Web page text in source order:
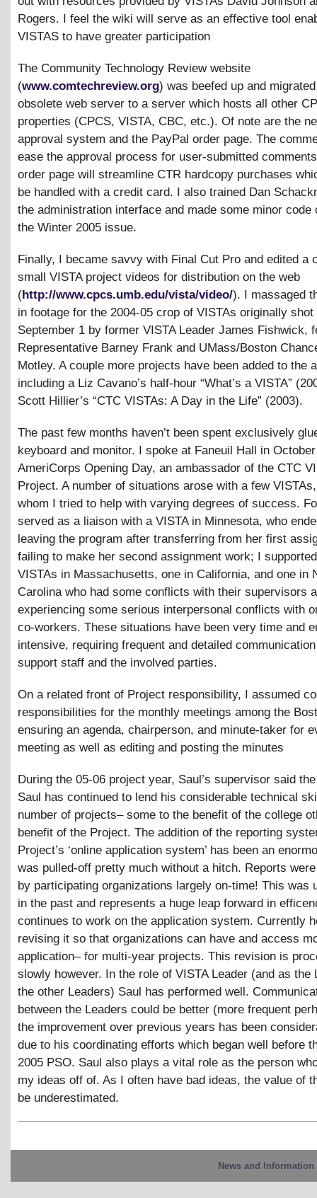
Rogers. I feel the wiki will serve as an effective tool
VISTAS to have greater participation
The Community Technology Review website
(www.comtechreview.org) was beefed up and
obsolete web server to a server which hosts all other
properties (CPCS, VISTA, CBC, etc.). Of note are the
approval system and the PayPal order page. The
ease the approval process for user-submitted
order page will streamline CTR hardcopy purchases
be handled with a credit card. I also trained Dan
the administration interface and made some minor code
the Winter 2005 issue.
Finally, I became savvy with Final Cut Pro and edited a
small VISTA project videos for distribution on the web
(http://www.cpcs.umb.edu/vista/video/). I massaged
in footage for the 2004-05 crop of VISTAs originally shot
September 1 by former VISTA Leader James Fishwick,
Representative Barney Frank and UMass/Boston
Motley. A couple more projects have been added to the
including a Liz Cavano’s half-hour “What’s a VISTA”
Scott Hillier’s “CTC VISTAs: A Day in the Life” (2003).
The past few months haven’t been spent exclusively
keyboard and monitor. I spoke at Faneuil Hall in
AmeriCorps Opening Day, an ambassador of the CTC
Project. A number of situations arose with a few
whom I tried to help with varying degrees of success.
served as a liaison with a VISTA in Minnesota, who
leaving the program after transferring from her first
failing to make her second assignment work; I
VISTAs in Massachusetts, one in California, and one in
Carolina who had some conflicts with their supervisors
experiencing some serious interpersonal conflicts with
co-workers. These situations have been very time and
intensive, requiring frequent and detailed
support staff and the involved parties.
On a related front of Project responsibility, I assumed
responsibilities for the monthly meetings among the
ensuring an agenda, chairperson, and minute-taker for
meeting as well as editing and posting the minutes
During the 05-06 project year, Saul’s supervisor said
Saul has continued to lend his considerable technical
number of projects– some to the benefit of the college
benefit of the Project. The addition of the reporting
Project’s ‘online application system’ has been an
was pulled-off pretty much without a hitch. Reports
by participating organizations largely on-time! This was
in the past and represents a huge leap forward in
continues to work on the application system. Currently
revising it so that organizations can have and access
application– for multi-year projects. This revision is
slowly however. In the role of VISTA Leader (and as the
the other Leaders) Saul has performed well.
between the Leaders could be better (more frequent
the improvement over previous years has been
due to his coordinating efforts which began well before
2005 PSO. Saul also plays a vital role as the person
my ideas off of. As I often have bad ideas, the value of
be underestimated.
News and Information